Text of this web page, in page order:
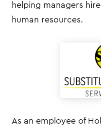
helping managers
human resources.
As an employee of